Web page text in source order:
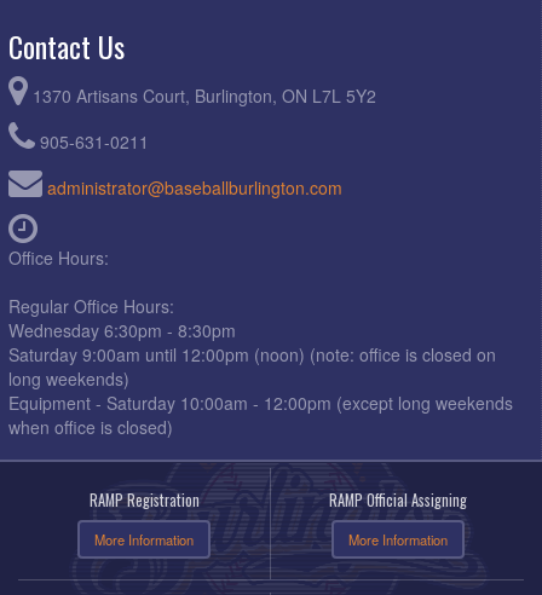
Contact Us
1370 Artisans Court, Burlington, ON L7L 5Y2
905-631-0211
administrator@baseballburlington.com
Office Hours:
Regular Office Hours:
Wednesday 6:30pm - 8:30pm
Saturday 9:00am until 12:00pm (noon) (note: office is closed on
long weekends)
Equipment - Saturday 10:00am - 12:00pm (except long weekends
when office is closed)
RAMP Registration
More Information
RAMP Official Assigning
More Information